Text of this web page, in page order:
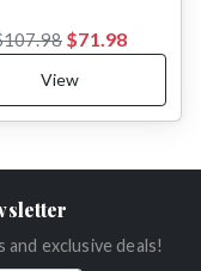
$71.98
View
exclusive deals!